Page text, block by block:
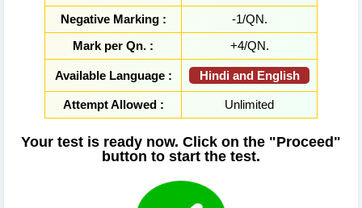
Negative Marking :
-1/QN.
Mark per Qn. :
+4/QN.
Available Language : Hindi and English
Attempt Allowed : Unlimited
Your test is ready now. Click on the "Proceed"
button to start the test.